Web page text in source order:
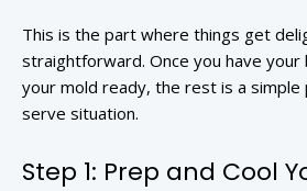
This is the part where things get
straightforward. Once you have
your mold ready, the rest is a simple
serve situation.
Step 1: Prep and Cool